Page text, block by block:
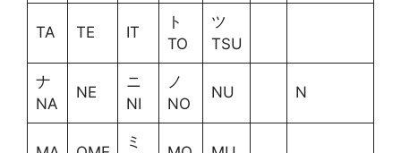
TA TE IT
ト
TO
ツ
TSU
ナ
NA
NE
ニ
NI
ノ
NO
NU N
ミ